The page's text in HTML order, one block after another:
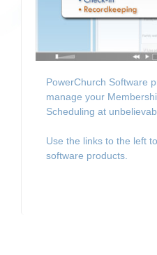
PowerChurch Software
manage your
Scheduling at
Use the links to the left
software products.